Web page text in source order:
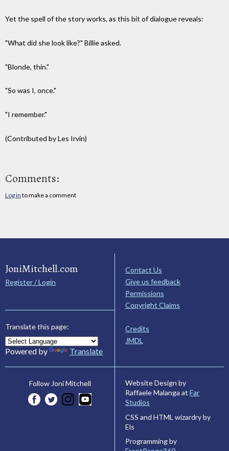
Yet the spell of the story works, as this bit of dialogue reveals:
"What did she look like?" Billie asked.
"Blonde, thin."
"So was I, once."
"I remember."
(Contributed by Les Irvin)
Comments:
Log in to make a comment
JoniMitchell.com
Register / Login
Translate this page:
Powered by Translate
Contact Us
Give us feedback
Permissions
Copyright Claims
Credits
JMDL
Follow Joni Mitchell
Website Design by
Raffaele Malanga at Far
Studios
CSS and HTML wizardry by
Els
Programming by